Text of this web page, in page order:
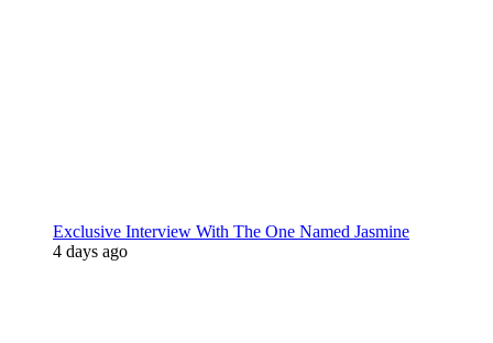
Exclusive Interview With The One Named Jasmine
4 days ago